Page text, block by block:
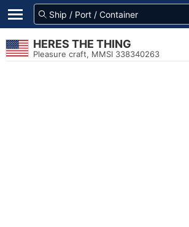
HERES THE THING
Pleasure craft, MMSI 338340263